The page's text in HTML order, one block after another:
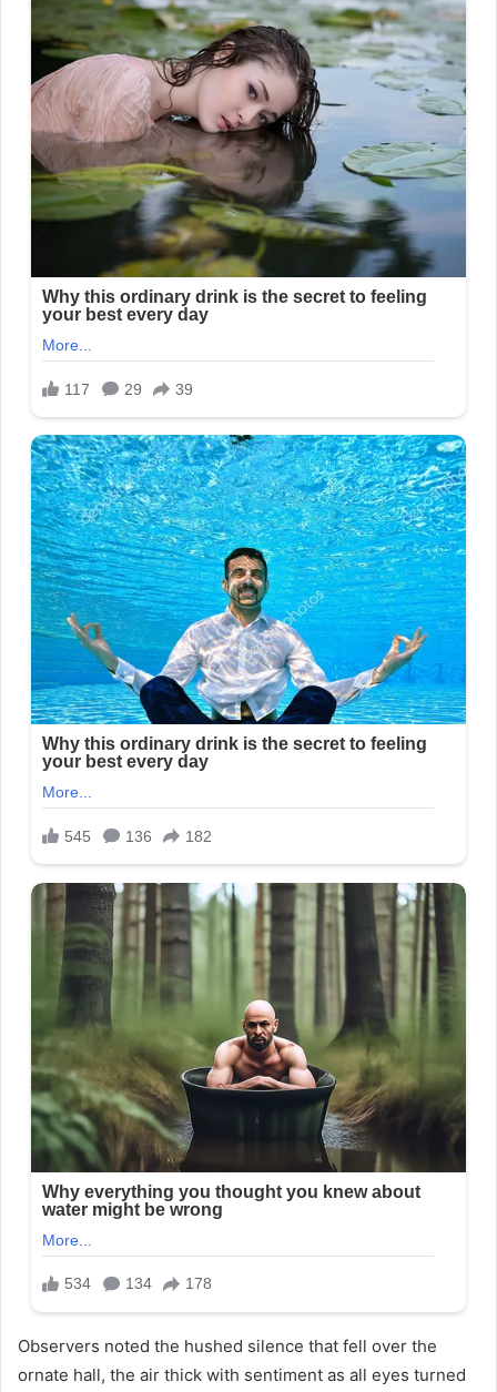
Observers noted the hushed silence that fell over the
ornate hall, the air thick with sentiment as all eyes turned